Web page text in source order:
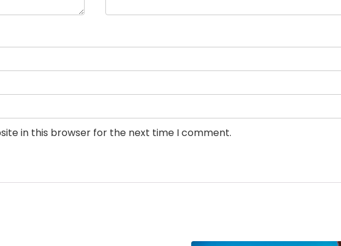
in this browser for the next time I comment.